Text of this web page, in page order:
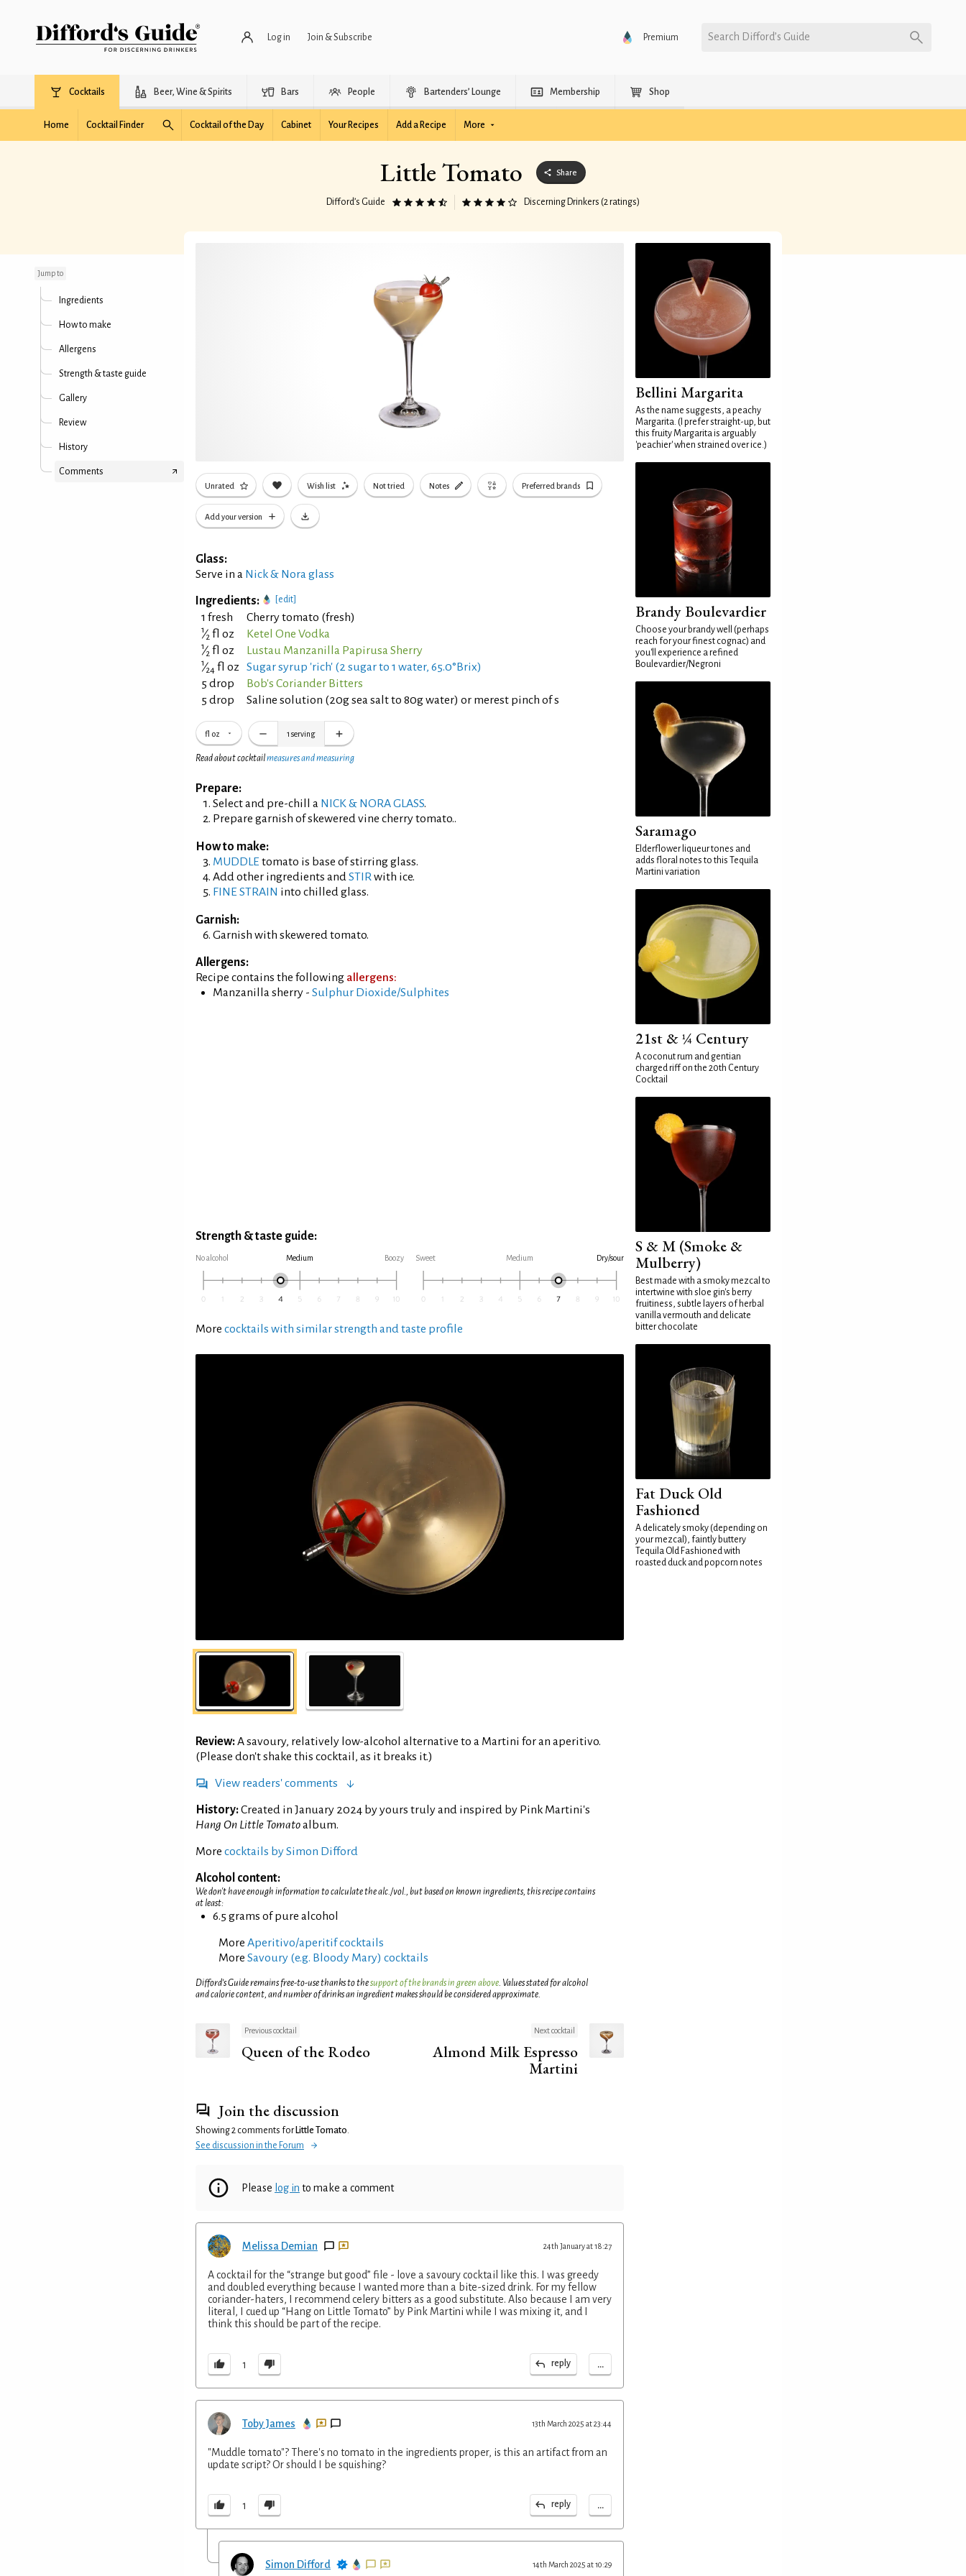
Log in Join & Subscribe Premium Search Difford’s Guide
Cocktails Beer, Wine & Spirits Bars People Bartenders’ Lounge Membership Shop
Home Cocktail Finder Cocktail of the Day Cabinet Your Recipes Add a Recipe More
Little Tomato Share
Difford’s Guide Discerning Drinkers (2 ratings)
Jump to
Ingredients
How to make
Allergens
Strength & taste guide
Gallery
Review
History
Comments
Unrated Wish list Not tried Notes Preferred brands
Add your version
Glass:
Serve in a Nick & Nora glass
Ingredients: [edit]
1 fresh Cherry tomato (fresh)
1⁄2 fl oz Ketel One Vodka
1⁄2 fl oz Lustau Manzanilla Papirusa Sherry
1⁄24 fl oz
Sugar syrup 'rich' (2 sugar to 1 water, 65.0°Brix)
5 drop
Bob's Coriander Bitters
5 drop
Saline solution (20g sea salt to 80g water) or merest pinch of s
fl oz 1 serving
Read about cocktailmeasures and measuring
Prepare:
Select and pre-chill a NICK & NORA GLASS.
Prepare garnish of skewered vine cherry tomato..
How to make:
MUDDLE tomato is base of stirring glass.
Add other ingredients andSTIRwith ice.
FINE STRAIN into chilled glass.
Garnish:
Garnish with skewered tomato.
Allergens:
Recipe contains the following allergens:
Manzanilla sherry - Sulphur Dioxide/Sulphites
Strength & taste guide:
No alcohol Medium Boozy Sweet Medium Dry/sour
More cocktails with similar strength and taste profile
Review:A savoury, relatively low-alcohol alternative to a Martini for an aperitivo.
(Please don't shake this cocktail, as it breaks it.)
View readers' comments
History:Created in January 2024 by yours truly and inspired by Pink Martini's
Hang On Little Tomatoalbum.
More cocktails by Simon Difford
Alcohol content:
We don't have enough information to calculate the alc./vol., but based on known ingredients, this recipe contains
at least:
6.5 grams of pure alcohol
More Aperitivo/aperitif cocktails
More Savoury (e.g. Bloody Mary) cocktails
Difford’s Guide remains free-to-use thanks to thesupport of the brands in green above. Values stated for alcohol
and calorie content, and number of drinks an ingredient makes should be considered approximate.
Previous cocktail
Queen of the Rodeo
Next cocktail
Almond Milk Espresso
Martini
Join the discussion
Showing 2 comments for Little Tomato
See discussion in the Forum
Please log in to make a comment
Melissa Demian 24th January at 18:27
A cocktail for the “strange but good” file - love a savoury cocktail like this. I was greedy
and doubled everything because I wanted more than a bite-sized drink. For my fellow
coriander-haters, I recommend celery bitters as a good substitute. Also because I am very
literal, I cued up “Hang on Little Tomato” by Pink Martini while I was mixing it, and I
think this should be part of the recipe.
1 reply ...
Toby James 13th March 2025 at 23:44
"Muddle tomato"? There's no tomato in the ingredients proper, is this an artifact from an
update script? Or should I be squishing?
1 reply ...
Simon Difford 14th March 2025 at 10:29
Bellini Margarita
As the name suggests, a peachy
Margarita. (I prefer straight-up, but
this fruity Margarita is arguably
'peachier' when strained over ice.)
Brandy Boulevardier
Choose your brandy well (perhaps
reach for your finest cognac) and
you'll experience a refined
Boulevardier/Negroni
Saramago
Elderflower liqueur tones and
adds floral notes to this Tequila
Martini variation
21st & ¼ Century
A coconut rum and gentian
charged riff on the 20th Century
Cocktail
S & M (Smoke &
Mulberry)
Best made with a smoky mezcal to
intertwine with sloe gin's berry
fruitiness, subtle layers of herbal
vanilla vermouth and delicate
bitter chocolate
Fat Duck Old
Fashioned
A delicately smoky (depending on
your mezcal), faintly buttery
Tequila Old Fashioned with
roasted duck and popcorn notes